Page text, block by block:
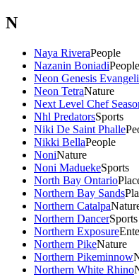
N
Naya RiveraPeople
Nazanin BoniadiPeople
Neon Genesis
Neon TetraNature
Next Level Chef
Nhl PredatorsSports
Niki De Saint Phalle
Nikki BellaPeople
NoniNature
Noni MaduekeSports
North Bay Ontario
Northern Bay Sands
Northern Catalpa
Northern DancerSports
Northern Exposure
Northern PikeNature
Northern Pikeminnow
Northern White Rhino